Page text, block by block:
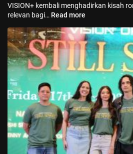
VISION+ kembali menghadirkan kisah
relevan bagi… Read more